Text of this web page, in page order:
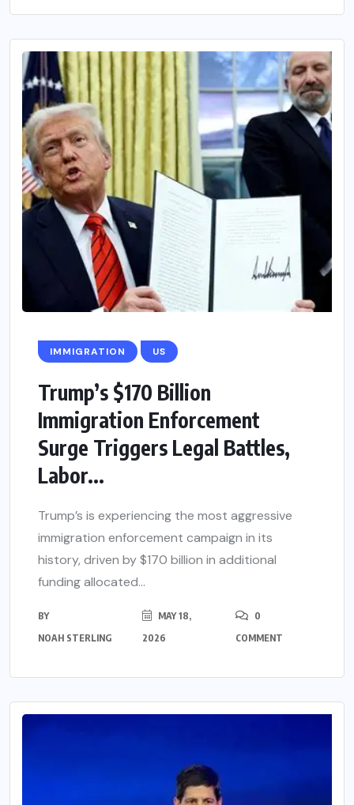
IMMIGRATION US
Trump’s $170 Billion
Immigration Enforcement
Surge Triggers Legal Battles,
Labor...
Trump’s is experiencing the most aggressive
immigration enforcement campaign in its
history, driven by $170 billion in additional
funding allocated...
BY
NOAH STERLING
MAY 18,
2026
0
COMMENT